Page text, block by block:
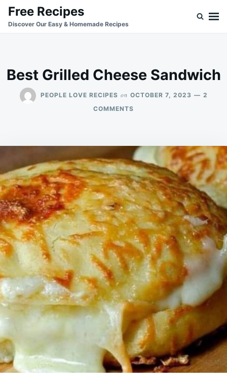
SkipSearch
for:
Free Recipes
Discover Our Easy & Homemade Recipes
Best Grilled Cheese Sandwich
PEOPLE LOVE RECIPES on OCTOBER 7, 2023
2
COMMENTS
SANDWICH